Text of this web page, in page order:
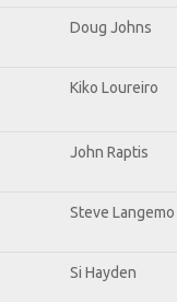
Doug Johns
Kiko Loureiro
John Raptis
Steve Langemo
Si Hayden